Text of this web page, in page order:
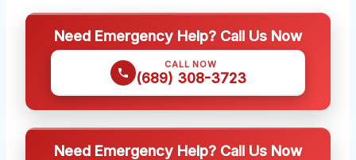
Need Emergency Help? Call Us Now
CALL NOW
(689) 308-3723
Need Emergency Help? Call Us Now